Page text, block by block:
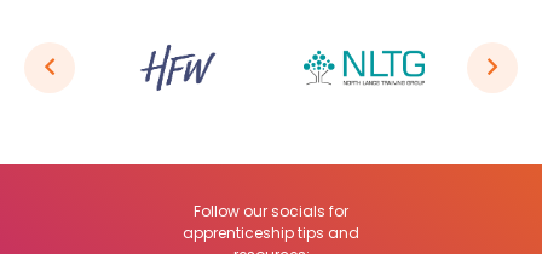
Follow our socials for
apprenticeship tips and